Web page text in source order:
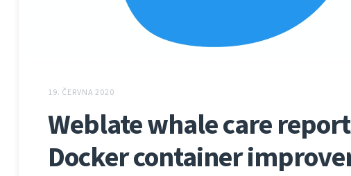
19. ČERVNA 2020
Weblate whale care
Docker container